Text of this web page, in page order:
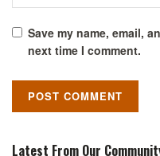
Save my name, email,
next time I comment.
Latest From Our